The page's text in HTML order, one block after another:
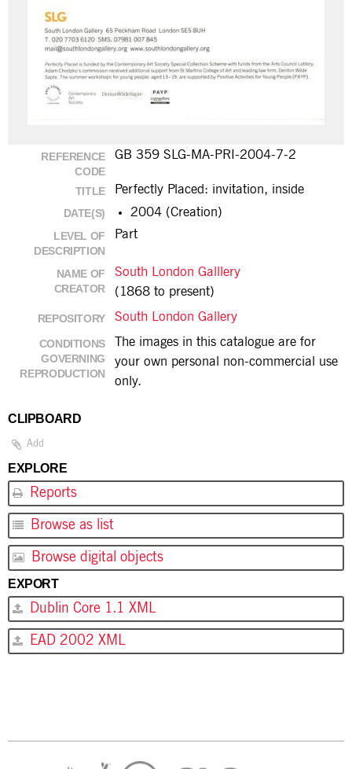
REFERENCE
CODE
GB 359 SLG-MA-PRI-2004-7-2
TITLE Perfectly Placed: invitation, inside
DATE(S) 2004 (Creation)
LEVEL OF
DESCRIPTION
Part
NAME OF
CREATOR
South London Galllery
(1868 to present)
REPOSITORY South London Gallery
CONDITIONS
GOVERNING
REPRODUCTION
The images in this catalogue are for
your own personal non-commercial use
only.
CLIPBOARD
Add
EXPLORE
Reports
Browse as list
Browse digital objects
EXPORT
Dublin Core 1.1 XML
EAD 2002 XML